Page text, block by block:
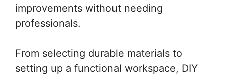
improvements without needing
professionals.
From selecting durable materials to
setting up a functional workspace, DIY